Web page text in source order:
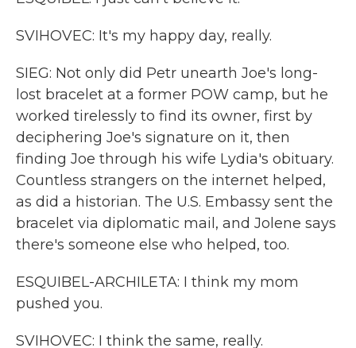
SVIHOVEC: It's my happy day, really.
SIEG: Not only did Petr unearth Joe's long-
lost bracelet at a former POW camp, but he
worked tirelessly to find its owner, first by
deciphering Joe's signature on it, then
finding Joe through his wife Lydia's obituary.
Countless strangers on the internet helped,
as did a historian. The U.S. Embassy sent the
bracelet via diplomatic mail, and Jolene says
there's someone else who helped, too.
ESQUIBEL-ARCHILETA: I think my mom
pushed you.
SVIHOVEC: I think the same, really.